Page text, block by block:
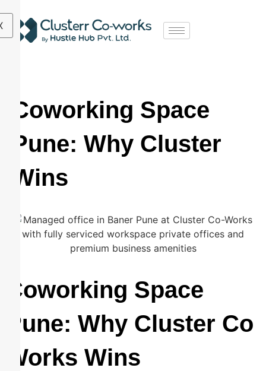
Coworking Space
Pune: Why Cluster
Wins
Coworking Space
Pune: Why Cluster Co
Works Wins